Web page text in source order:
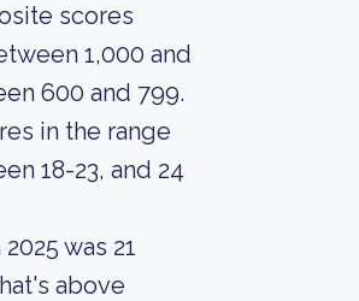
scores
1,000 and
600 and 799.
in the range
18-23, and 24
was 21
above